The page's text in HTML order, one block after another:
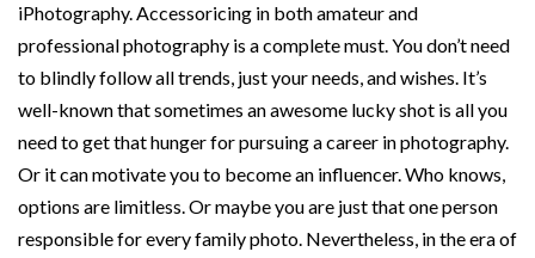
iPhotography.Accessoricing in both amateur and
professional photography is a complete must. You don’t need
to blindly follow all trends, just your needs, and wishes. It’s
well-known that sometimes an awesome lucky shot is all you
need to get that hunger for pursuing a career in photography.
Or it can motivate you to become an influencer. Who knows,
options are limitless. Or maybe you are just that one person
responsible for every family photo. Nevertheless, in the era of